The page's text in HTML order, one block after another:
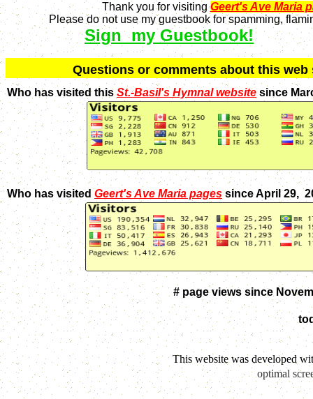
Thank you for visitingGeert's Ave Maria
Please do not use my guestbook for spamming,
Sign my Guestbook!
Questions or comments about this
Who has visited this St.-Basil's Hymnal website since
Who has visited Geert's Ave Maria pagessince April 29,
# page views since
This website was developed
optimal